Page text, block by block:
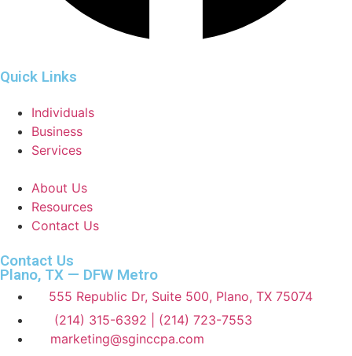
Quick Links
Individuals
Business
Services
About Us
Resources
Contact Us
Contact Us
Plano, TX — DFW Metro
555 Republic Dr, Suite 500, Plano, TX 75074
(214) 315-6392 | (214) 723-7553
marketing@sginccpa.com